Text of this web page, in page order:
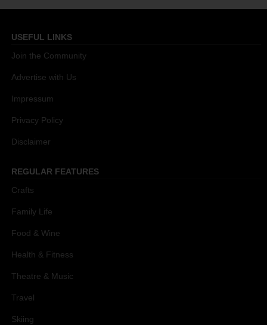
USEFUL LINKS
Join the Community
Advertise with Us
Impressum
Privacy Policy
Disclaimer
REGULAR FEATURES
Crafts
Family Life
Food & Wine
Health & Fitness
Theatre & Music
Travel
Skiing